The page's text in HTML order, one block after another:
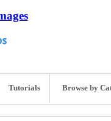
Tutorials Browse by